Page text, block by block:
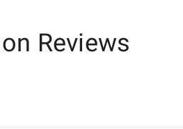
Reviews